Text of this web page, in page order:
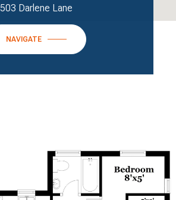
503 Darlene Lane
NAVIGATE